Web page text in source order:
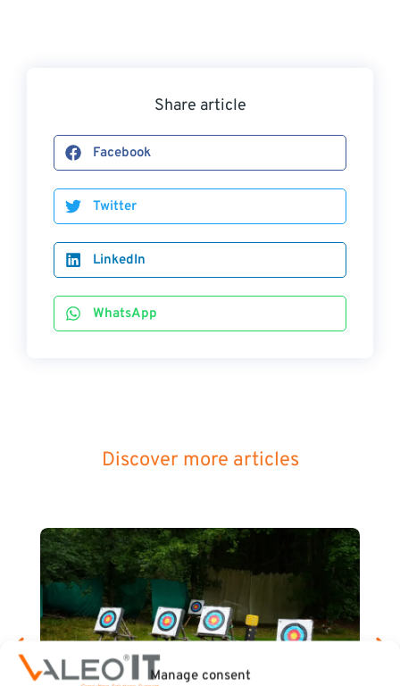
Manage consent
Share article
Facebook
Twitter
LinkedIn
WhatsApp
Discover more articles